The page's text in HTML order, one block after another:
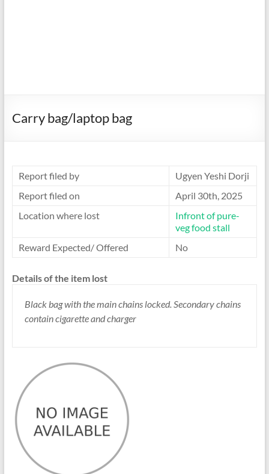
Carry bag/laptop bag
Report filed by
Ugyen Yeshi Dorji
Report filed on
April 30th, 2025
Location where lost
Infront of pure-
veg food stall
Reward Expected/ Offered
No
Details of the item lost
Black bag with the main chains locked. Secondary chains
contain cigarette and charger